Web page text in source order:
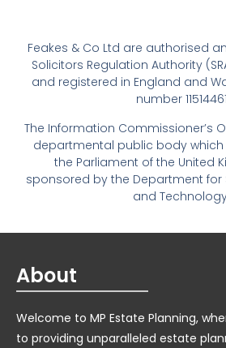
Feakes & Co Ltd are authorised
Solicitors Regulation Authority
and registered in England and
number 11514461
The Information Commissioner’s
departmental public body
the Parliament of the United
sponsored by the Department for
and
About
Welcome to MP Estate Planning,
to providing unparalleled estate